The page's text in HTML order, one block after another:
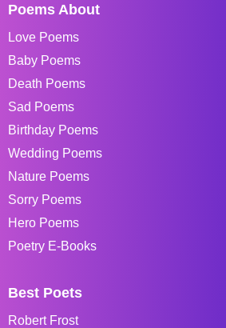
Poems About
Love Poems
Baby Poems
Death Poems
Sad Poems
Birthday Poems
Wedding Poems
Nature Poems
Sorry Poems
Hero Poems
Poetry E-Books
Best Poets
Robert Frost